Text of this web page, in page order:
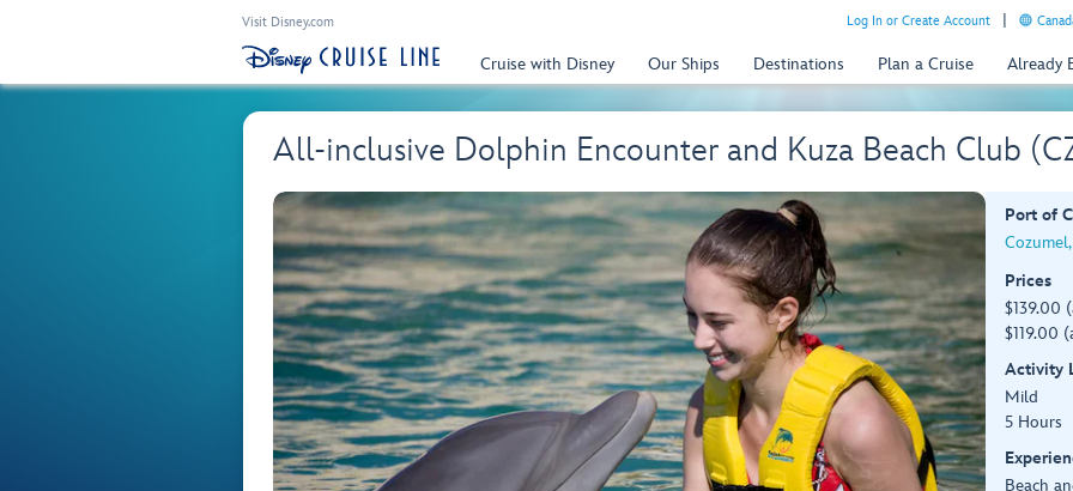
Visit Disney.com Log In or Create Account
Cruise with Disney Our Ships Destinations Plan a Cruise Already
All-inclusive Dolphin Encounter and Kuza Beach Club
Port of
Prices
$139.00
$119.00
Activity
Mild
5 Hours
Beach